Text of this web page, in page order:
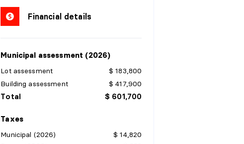
Financial details
Municipal assessment (2026)
Lot assessment
$ 183,800
Building assessment
$ 417,900
Total $ 601,700
Taxes
Municipal (2026)
$ 14,820